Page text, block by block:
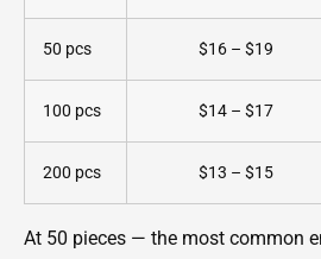
50 pcs $16 – $19
100 pcs $14 – $17
200 pcs $13 – $15
At 50 pieces — the most common